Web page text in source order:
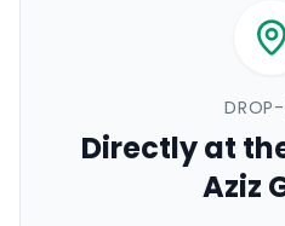
Directly at
Aziz